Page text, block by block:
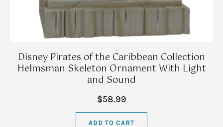
Disney Pirates of the Caribbean Collection
Helmsman Skeleton Ornament With Light
and Sound
$58.99
ADD TO CART